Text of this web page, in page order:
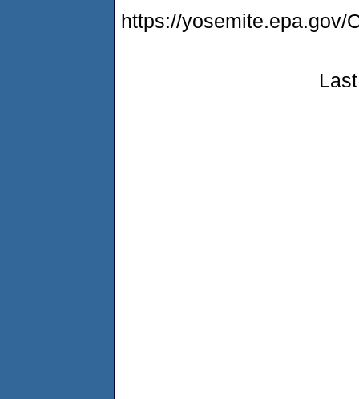
https://yosemite.epa.gov/